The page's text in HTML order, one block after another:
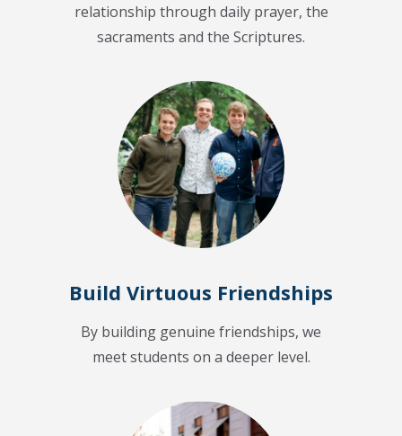
relationship through daily prayer, the
sacraments and the Scriptures.
Build Virtuous Friendships
By building genuine friendships, we
meet students on a deeper level.